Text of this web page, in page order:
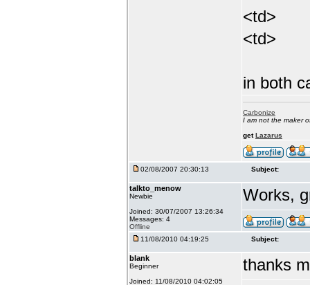
<td>
<td>
in both
Carbonize
I am not the maker
getLazarus
02/08/2007 20:30:13 Subject:
talkto_menow
Newbie
Joined: 30/07/2007 13:26:34
Messages: 4
Offline
Works,
11/08/2010 04:19:25 Subject:
blank
Beginner
Joined: 11/08/2010 04:02:05
thanks